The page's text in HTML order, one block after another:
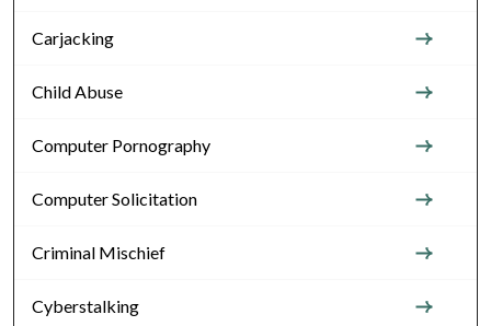
Carjacking
Child Abuse
Computer Pornography
Computer Solicitation
Criminal Mischief
Cyberstalking